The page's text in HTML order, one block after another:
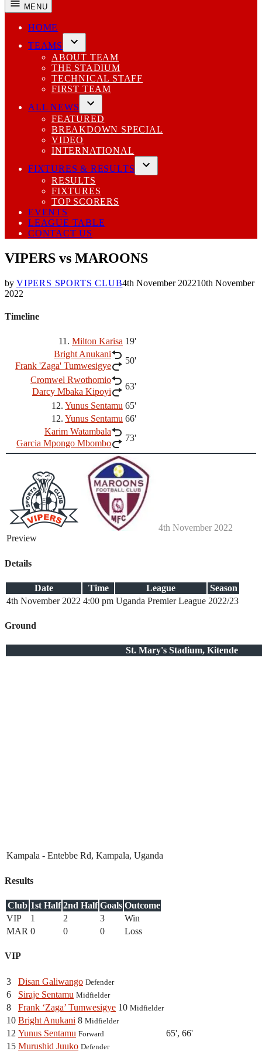
MENU
HOME
TEAMS
Open
dropdown
menu
ABOUT TEAM
THE STADIUM
TECHNICAL STAFF
FIRST TEAM
ALL NEWS
Open
dropdown
menu
FEATURED
BREAKDOWN SPECIAL
VIDEO
INTERNATIONAL
FIXTURES & RESULTS
Open
RESULTS
FIXTURES
TOP SCORERS
EVENTS
LEAGUE TABLE
CONTACT US
VIPERS vs MAROONS
by VIPERS SPORTS CLUB4th November 202210th November
2022
Timeline
11. Milton Karisa 19'
Bright Anukani
Frank 'Zaga' Tumwesigye
50'
Cromwel Rwothomio
Darcy Mbaka Kipoyi
63'
12. Yunus Sentamu 65'
12. Yunus Sentamu 66'
Karim Watambala
Garcia Mpongo Mbombo
73'
4th November 2022
Preview
Details
Date Time League
Season
4th November 2022 4:00 pm Uganda Premier League 2022/23
Ground
St. Mary's Stadium, Kitende
Kampala - Entebbe Rd, Kampala, Uganda
Results
Club 1st Half 2nd Half Goals Outcome
VIP
1 2 3
Win
MAR 0 0 0 Loss
VIP
3 Disan Galiwango Defender
6 Siraje Sentamu Midfielder
8 Frank ‘Zaga’ Tumwesigye 10 Midfielder
10 Bright Anukani 8 Midfielder
12 Yunus Sentamu Forward
65', 66'
15 Murushid Juuko Defender